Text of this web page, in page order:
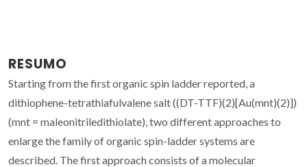
RESUMO
Starting from the first organic spin ladder reported, a
dithiophene-tetrathiafulvalene salt ((DT-TTF)(2)[Au(mnt)(2)])
(mnt = maleonitriledithiolate), two different approaches to
enlarge the family of organic spin-ladder systems are
described. The first approach consists of a molecular